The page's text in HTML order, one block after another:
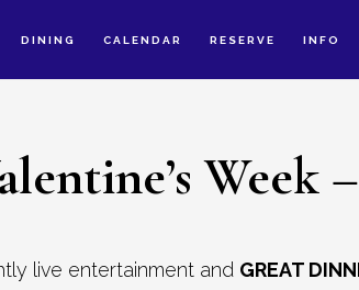
DINING CALENDAR RESERVE INFO
Week
live entertainment and GREAT